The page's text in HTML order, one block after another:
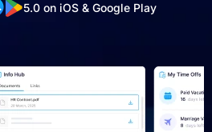
5.0 on iOS & Google Play